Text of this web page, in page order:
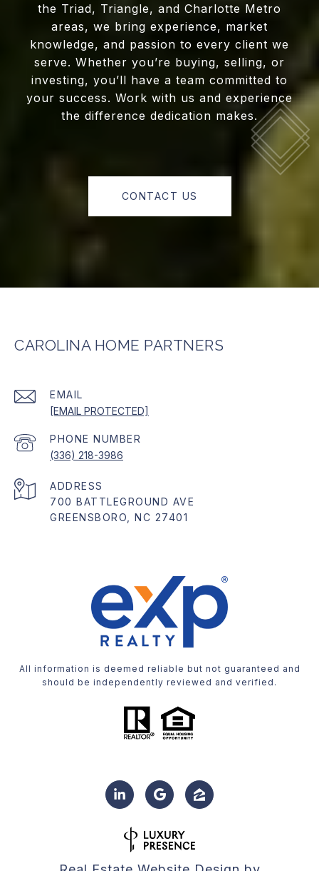
the Triad, Triangle, and Charlotte Metro
areas, we bring experience, market
knowledge, and passion to every client we
serve. Whether you’re buying, selling, or
investing, you’ll have a team committed to
your success. Work with us and experience
the difference dedication makes.
CONTACT US
CAROLINA HOME PARTNERS
EMAIL
[EMAIL PROTECTED]
PHONE NUMBER
(336) 218-3986
ADDRESS
700 BATTLEGROUND AVE
GREENSBORO, NC 27401
All information is deemed reliable but not guaranteed and
should be independently reviewed and verified.